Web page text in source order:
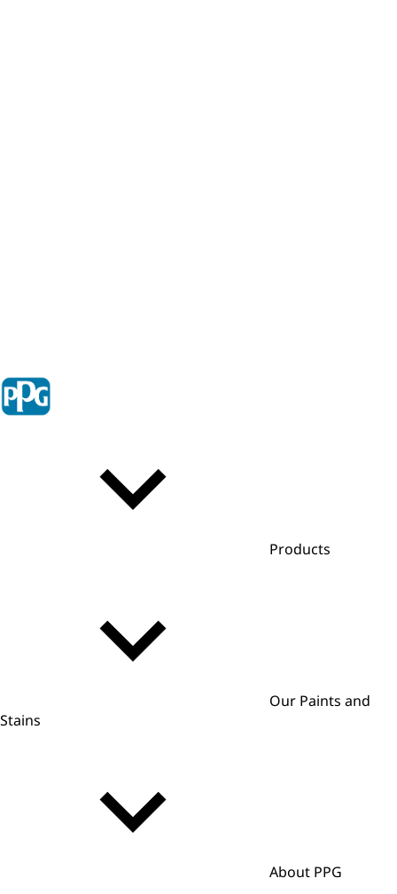
Products
Our Paints and
Stains
About PPG